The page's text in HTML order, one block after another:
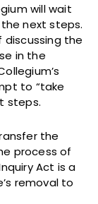
will wait
next steps.
discussing the
in the
to “take
steps.
the
process of
Act is a
removal to